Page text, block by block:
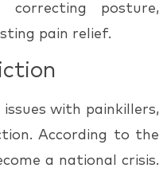
correcting posture,
pain relief.
with painkillers,
According to the
a national crisis.